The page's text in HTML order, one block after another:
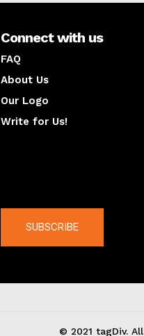
Connect with us
FAQ
About Us
Our Logo
Write for Us!
SUBSCRIBE
© 2021 tagDiv.